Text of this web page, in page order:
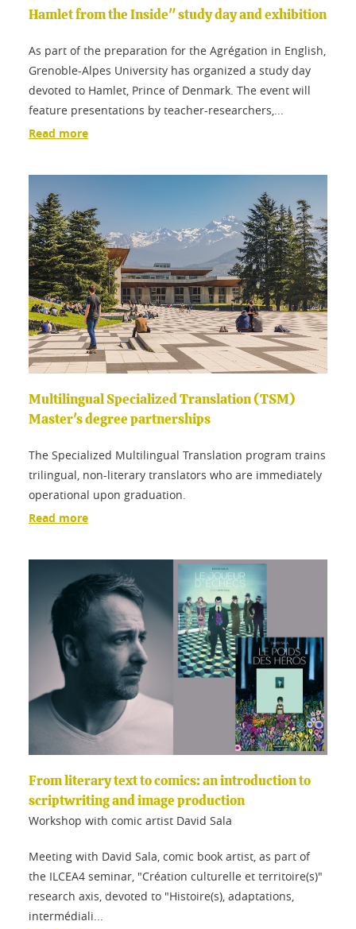
Hamlet from the Inside" study day and exhibition
As part of the preparation for the Agrégation in English,
Grenoble-Alpes University has organized a study day
devoted to Hamlet, Prince of Denmark. The event will
feature presentations by teacher-researchers,...
Read more
Multilingual Specialized Translation (TSM)
Master's degree partnerships
The Specialized Multilingual Translation program trains
trilingual, non-literary translators who are immediately
operational upon graduation.
Read more
From literary text to comics: an introduction to
scriptwriting and image production
Workshop with comic artist David Sala
Meeting with David Sala, comic book artist, as part of
the ILCEA4 seminar, "Création culturelle et territoire(s)"
research axis, devoted to "Histoire(s), adaptations,
intermédiali...